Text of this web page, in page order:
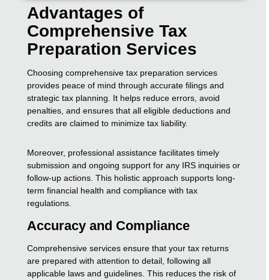
Advantages of
Comprehensive Tax
Preparation Services
Choosing comprehensive tax preparation services
provides peace of mind through accurate filings and
strategic tax planning. It helps reduce errors, avoid
penalties, and ensures that all eligible deductions and
credits are claimed to minimize tax liability.
Moreover, professional assistance facilitates timely
submission and ongoing support for any IRS inquiries or
follow-up actions. This holistic approach supports long-
term financial health and compliance with tax
regulations.
Accuracy and Compliance
Comprehensive services ensure that your tax returns
are prepared with attention to detail, following all
applicable laws and guidelines. This reduces the risk of